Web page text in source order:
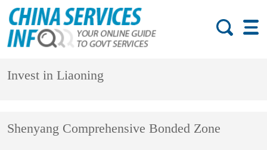
Invest in Liaoning
Shenyang Comprehensive Bonded Zone